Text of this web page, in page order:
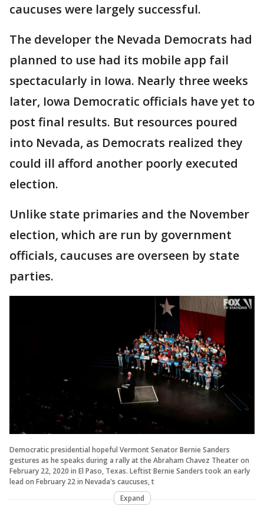
caucuses were largely successful.
The developer the Nevada Democrats had
planned to use had its mobile app fail
spectacularly in Iowa. Nearly three weeks
later, Iowa Democratic officials have yet to
post final results. But resources poured
into Nevada, as Democrats realized they
could ill afford another poorly executed
election.
Unlike state primaries and the November
election, which are run by government
officials, caucuses are overseen by state
parties.
Democratic presidential hopeful Vermont Senator Bernie Sanders
gestures as he speaks during a rally at the Abraham Chavez Theater on
February 22, 2020 in El Paso, Texas. Leftist Bernie Sanders took an early
lead on February 22 in Nevada's caucuses, t
Expand